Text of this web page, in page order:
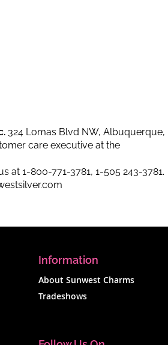
324 Lomas Blvd NW, Albuquerque,
care executive at the
at 1-800-771-3781, 1-505 243-3781.
Information
About Sunwest Charms
Tradeshows